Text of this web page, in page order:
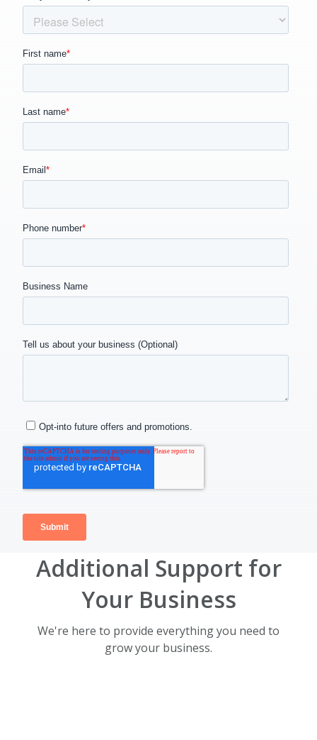
Additional Support for
Your Business
We're here to provide everything you need to
grow your business.